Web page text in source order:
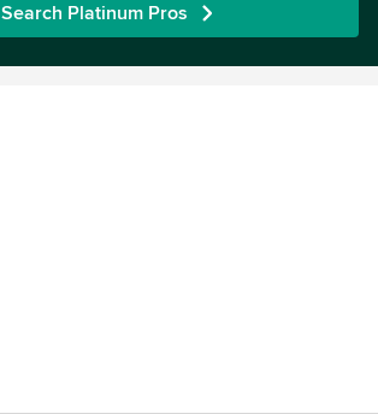
Search Platinum Pros